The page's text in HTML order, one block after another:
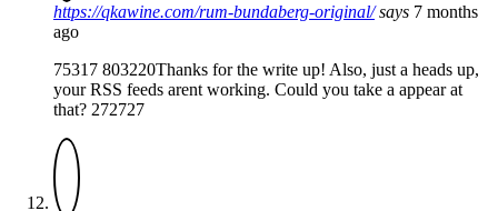
https://qkawine.com/rum-bundaberg-original/ says 7 months
ago
75317 803220Thanks for the write up! Also, just a heads up,
your RSS feeds arent working. Could you take a appear at
that? 272727